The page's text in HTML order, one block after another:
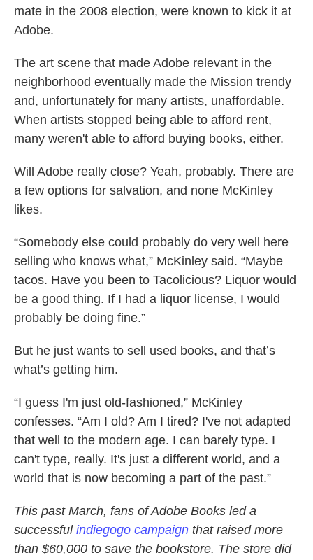
mate in the 2008 election, were known to kick it at
Adobe.
The art scene that made Adobe relevant in the
neighborhood eventually made the Mission trendy
and, unfortunately for many artists, unaffordable.
When artists stopped being able to afford rent,
many weren't able to afford buying books, either.
Will Adobe really close? Yeah, probably. There are
a few options for salvation, and none McKinley
likes.
“Somebody else could probably do very well here
selling who knows what,” McKinley said. “Maybe
tacos. Have you been to Tacolicious? Liquor would
be a good thing. If I had a liquor license, I would
probably be doing fine.”
But he just wants to sell used books, and that’s
what’s getting him.
“I guess I'm just old-fashioned,” McKinley
confesses. “Am I old? Am I tired? I've not adapted
that well to the modern age. I can barely type. I
can't type, really. It's just a different world, and a
world that is now becoming a part of the past.”
This past March, fans of Adobe Books led a
successful indiegogo campaign that raised more
than $60,000 to save the bookstore. The store did